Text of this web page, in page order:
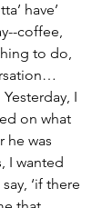
have’
coffee,
to do,
I
on what
he was
I wanted
‘if there